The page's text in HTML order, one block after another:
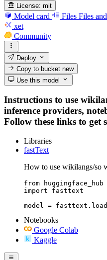
License: mit
Model card Files Files
xet
Community
Deploy
Copy to bucketnew
Use this model
Instructions to use
inference providers,
Follow these links to get
Libraries
fastText
How to use wikilangs/so
from
import fasttext
model =
Notebooks
Google Colab
Kaggle